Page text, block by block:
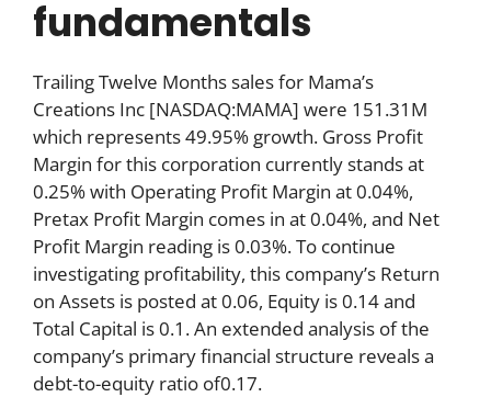
fundamentals
Trailing Twelve Months sales for Mama’s
Creations Inc [NASDAQ:MAMA] were 151.31M
which represents 49.95% growth. Gross Profit
Margin for this corporation currently stands at
0.25% with Operating Profit Margin at 0.04%,
Pretax Profit Margin comes in at 0.04%, and Net
Profit Margin reading is 0.03%. To continue
investigating profitability, this company’s Return
on Assets is posted at 0.06, Equity is 0.14 and
Total Capital is 0.1. An extended analysis of the
company’s primary financial structure reveals a
debt-to-equity ratio of0.17.